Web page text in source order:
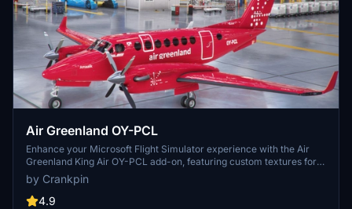
Air Greenland OY-PCL
Enhance your Microsoft Flight Simulator experience with the Air
Greenland King Air OY-PCL add-on, featuring custom textures for
the default King Air B350i. Simply drag and drop the files into your
Community folder for easy installation.
by Crankpin
4.9